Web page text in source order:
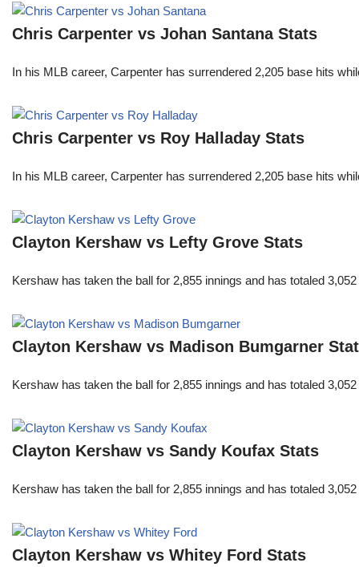
Chris Carpenter vs Johan Santana Stats
In his MLB career, Carpenter has surrendered 2,205 base hits
Chris Carpenter vs Roy Halladay Stats
In his MLB career, Carpenter has surrendered 2,205 base hits
Clayton Kershaw vs Lefty Grove Stats
Kershaw has taken the ball for 2,855 innings and has totaled
Clayton Kershaw vs Madison Bumgarner
Kershaw has taken the ball for 2,855 innings and has totaled
Clayton Kershaw vs Sandy Koufax Stats
Kershaw has taken the ball for 2,855 innings and has totaled
Clayton Kershaw vs Whitey Ford Stats